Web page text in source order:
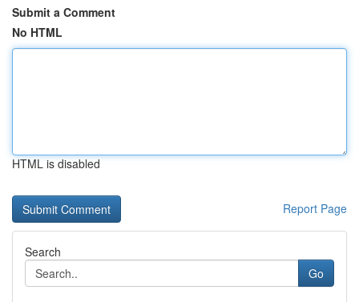
Submit a Comment
No HTML
HTML is disabled
Report Page
Search
Go